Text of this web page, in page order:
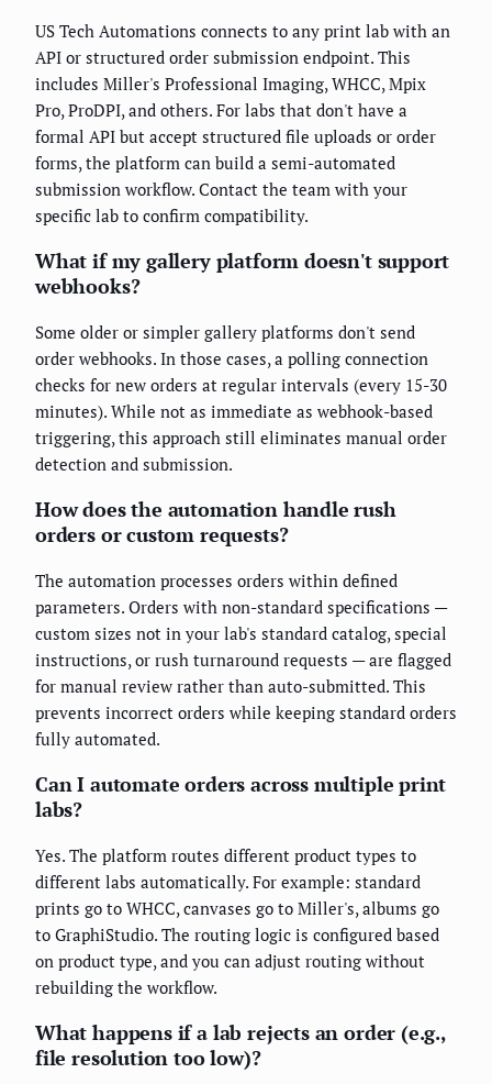
US Tech Automations connects to any print lab with an
API or structured order submission endpoint. This
includes Miller's Professional Imaging, WHCC, Mpix
Pro, ProDPI, and others. For labs that don't have a
formal API but accept structured file uploads or order
forms, the platform can build a semi-automated
submission workflow. Contact the team with your
specific lab to confirm compatibility.
What if my gallery platform doesn't support
webhooks?
Some older or simpler gallery platforms don't send
order webhooks. In those cases, a polling connection
checks for new orders at regular intervals (every 15-30
minutes). While not as immediate as webhook-based
triggering, this approach still eliminates manual order
detection and submission.
How does the automation handle rush
orders or custom requests?
The automation processes orders within defined
parameters. Orders with non-standard specifications —
custom sizes not in your lab's standard catalog, special
instructions, or rush turnaround requests — are flagged
for manual review rather than auto-submitted. This
prevents incorrect orders while keeping standard orders
fully automated.
Can I automate orders across multiple print
labs?
Yes. The platform routes different product types to
different labs automatically. For example: standard
prints go to WHCC, canvases go to Miller's, albums go
to GraphiStudio. The routing logic is configured based
on product type, and you can adjust routing without
rebuilding the workflow.
What happens if a lab rejects an order (e.g.,
file resolution too low)?